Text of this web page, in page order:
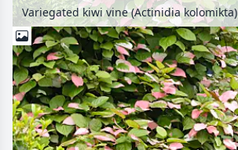
Variegated kiwi vine (Actinidia kolomikta)